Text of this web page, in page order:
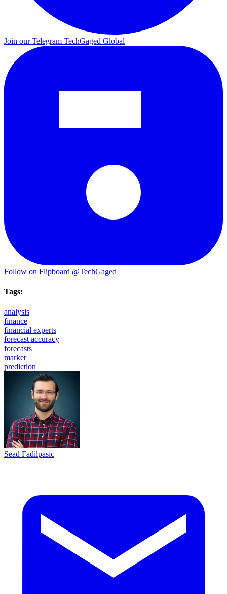
Join our Telegram TechGaged Global
Follow on Flipboard @TechGaged
Tags:
analysis
finance
financial experts
forecast accuracy
forecasts
market
prediction
Sead Fadilpasic